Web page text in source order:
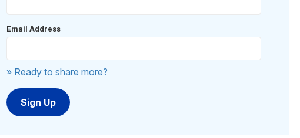
Email Address
» Ready to share more?